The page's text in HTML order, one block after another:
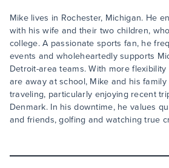
Mike lives in Rochester, Michigan. He
with his wife and their two children,
college. A passionate sports fan, he
events and wholeheartedly supports
Detroit-area teams. With more
are away at school, Mike and his
traveling, particularly enjoying recent
Denmark. In his downtime, he values
and friends, golfing and watching true